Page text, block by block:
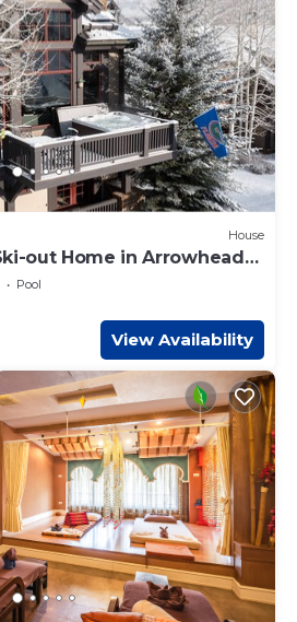
House
out Home in Arrowhead
Pool
View Availability